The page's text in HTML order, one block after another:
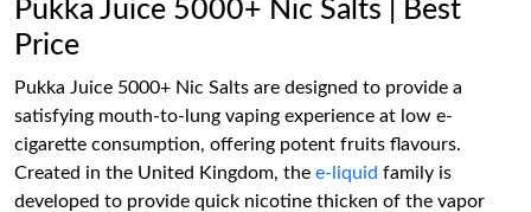
Pukka Juice 5000+ Nic Salts | Best
Price
Pukka Juice 5000+ Nic Salts are designed to provide a
satisfying mouth-to-lung vaping experience at low e-
cigarette consumption, offering potent fruits flavours.
Created in the United Kingdom, the e-liquid family is
developed to provide quick nicotine thicken of the vapor